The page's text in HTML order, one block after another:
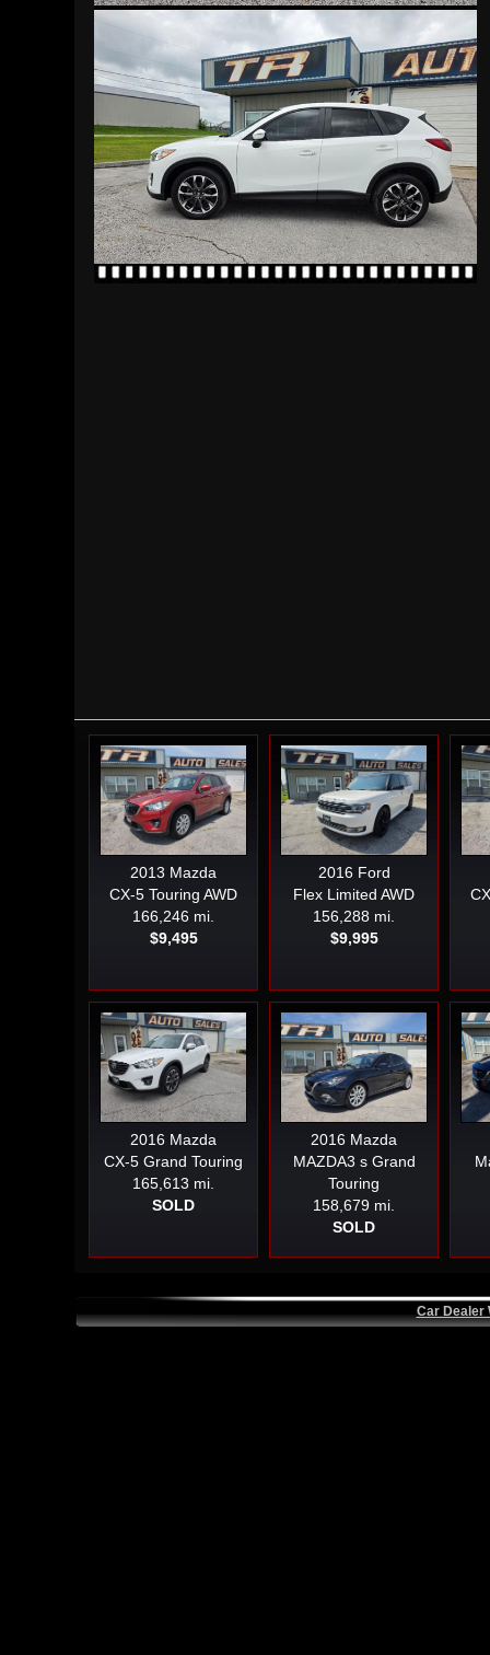
2013 Mazda
CX-5 Touring AWD
166,246 mi.
$9,495
2016 Ford
Flex Limited AWD
156,288 mi.
$9,995
2016 Mazda
CX-5 Grand Touring
165,613 mi.
SOLD
2016 Mazda
MAZDA3 s Grand
Touring
158,679 mi.
SOLD
Car Dealer